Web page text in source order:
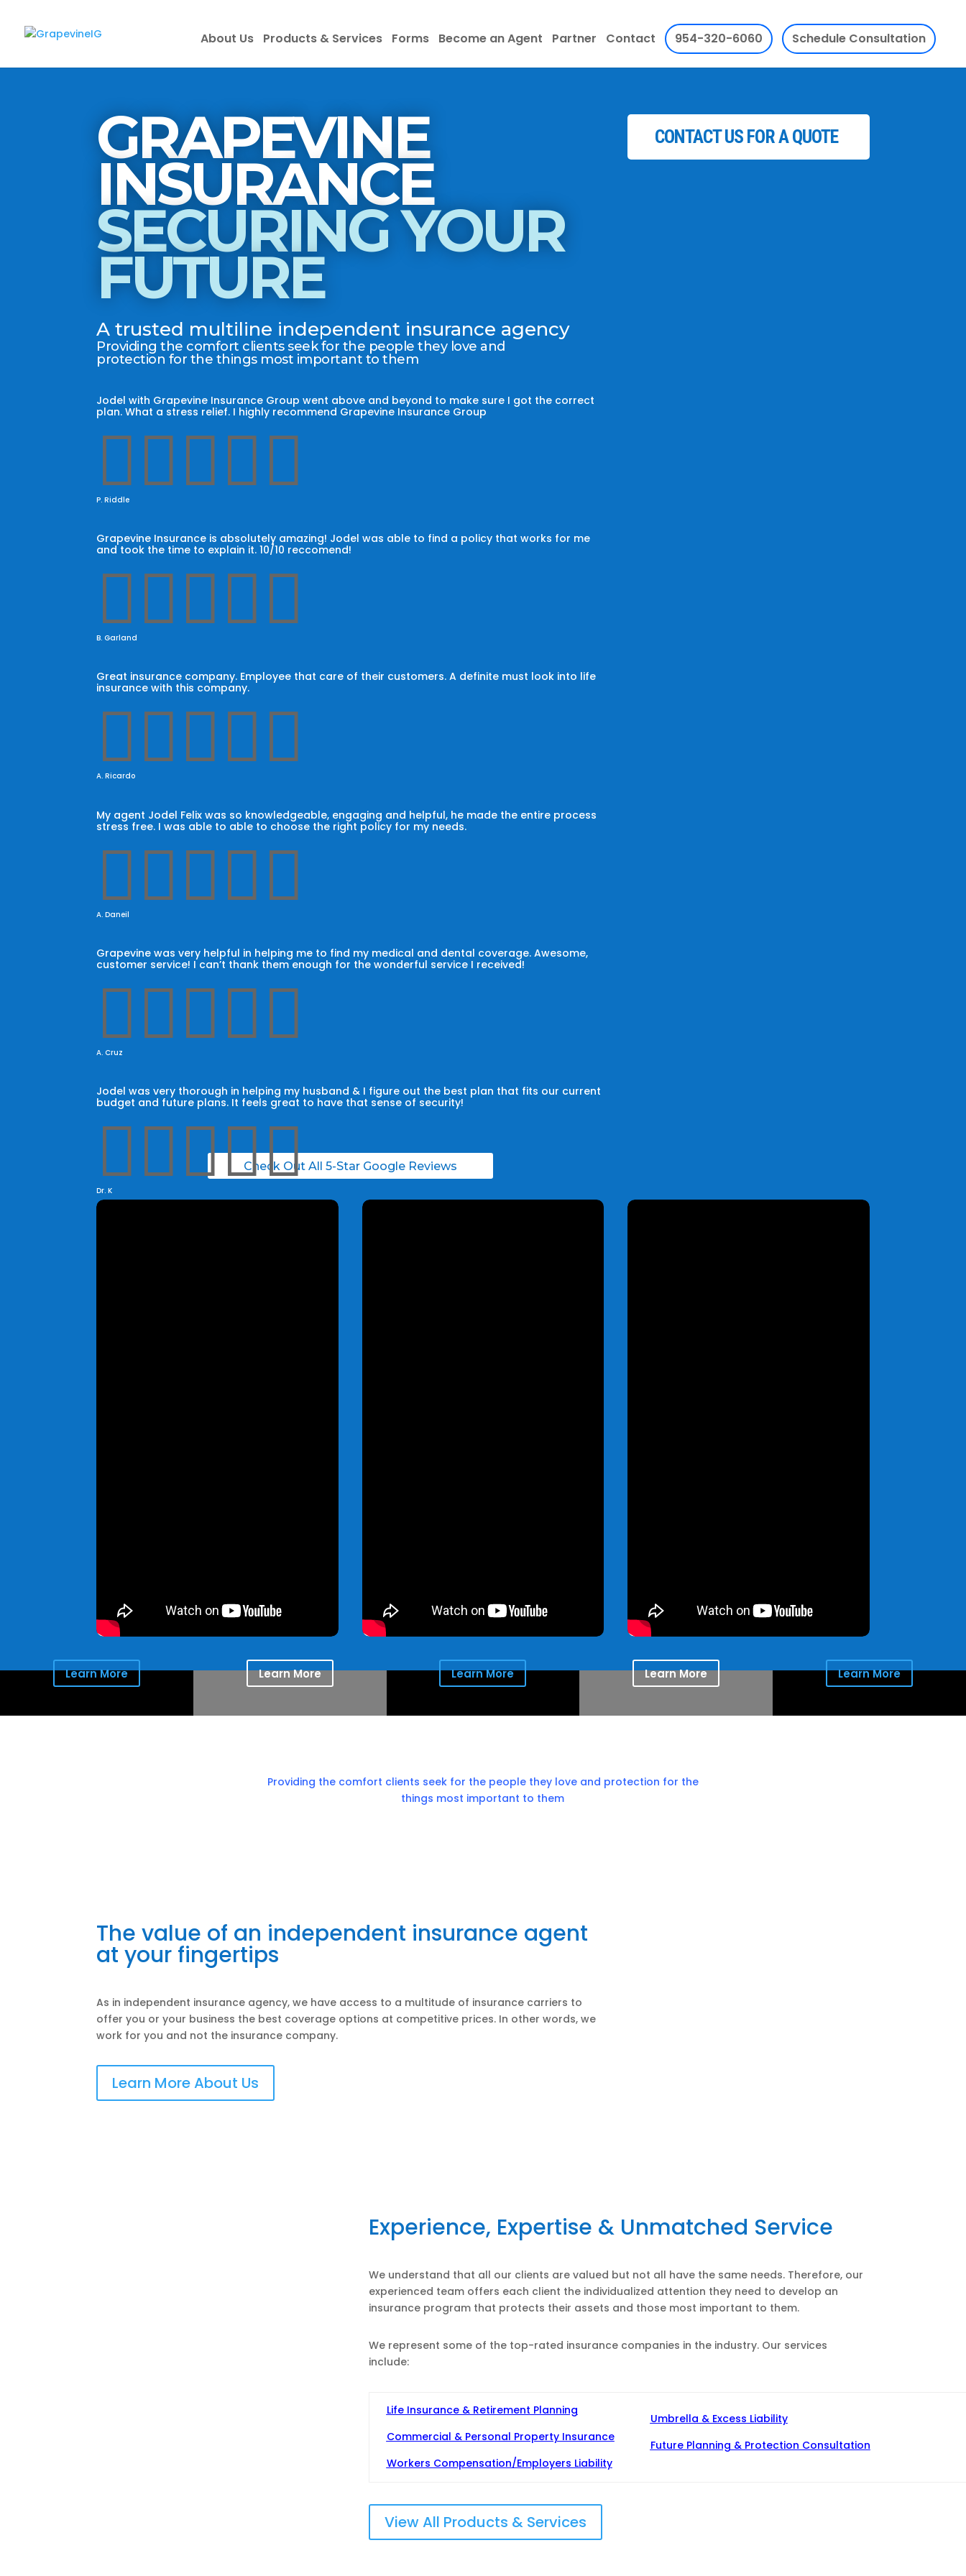
About Us Products & Services Forms Become an Agent Partner Contact 954-320-6060 Schedule Consultation
GRAPEVINE
INSURANCE
SECURING YOUR
FUTURE
A trusted multiline independent insurance agency
Providing the comfort clients seek for the people they love and
protection for the things most important to them
Jodel with Grapevine Insurance Group went above and beyond to make sure I got the correct
plan. What a stress relief. I highly recommend Grapevine Insurance Group

P. Riddle
Grapevine Insurance is absolutely amazing! Jodel was able to find a policy that works for me
and took the time to explain it. 10/10 reccomend!

B. Garland
Great insurance company. Employee that care of their customers. A definite must look into life
insurance with this company.

A. Ricardo
My agent Jodel Felix was so knowledgeable, engaging and helpful, he made the entire process
stress free. I was able to able to choose the right policy for my needs.

A. Daneil
Grapevine was very helpful in helping me to find my medical and dental coverage. Awesome,
customer service! I can’t thank them enough for the wonderful service I received!

A. Cruz
Jodel was very thorough in helping my husband & I figure out the best plan that fits our current
budget and future plans. It feels great to have that sense of security!

Dr. K
Check Out All 5-Star Google Reviews
CONTACT US FOR A QUOTE
Learn More Learn More Learn More Learn More Learn More
Providing the comfort clients seek for the people they love and protection for the
things most important to them
The value of an independent insurance agent
at your fingertips
As in independent insurance agency, we have access to a multitude of insurance carriers to
offer you or your business the best coverage options at competitive prices. In other words, we
work for you and not the insurance company.
Learn More About Us
Experience, Expertise & Unmatched Service
We understand that all our clients are valued but not all have the same needs. Therefore, our
experienced team offers each client the individualized attention they need to develop an
insurance program that protects their assets and those most important to them.
We represent some of the top-rated insurance companies in the industry. Our services
include:
Life Insurance & Retirement Planning
Commercial & Personal Property Insurance
Workers Compensation/Employers Liability
Umbrella & Excess Liability
Future Planning & Protection Consultation
View All Products & Services